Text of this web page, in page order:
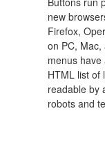
new
Firefox,
on PC,
menus
HTML list of
readable by
robots and